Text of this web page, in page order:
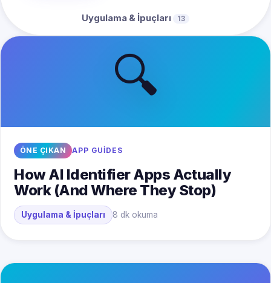
Uygulama & İpuçları 13
🔍
ÖNE ÇIKAN APP GUIDES
How AI Identifier Apps Actually
Work (And Where They Stop)
Uygulama & İpuçları 8 dk okuma